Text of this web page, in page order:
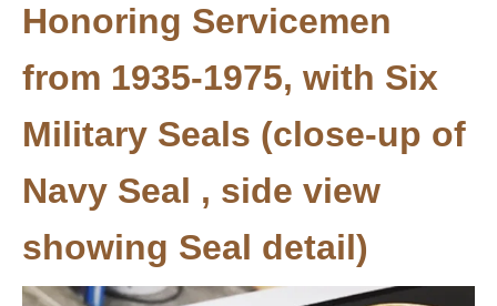
Honoring Servicemen
from 1935-1975, with Six
Military Seals (close-up of
Navy Seal , side view
showing Seal detail)